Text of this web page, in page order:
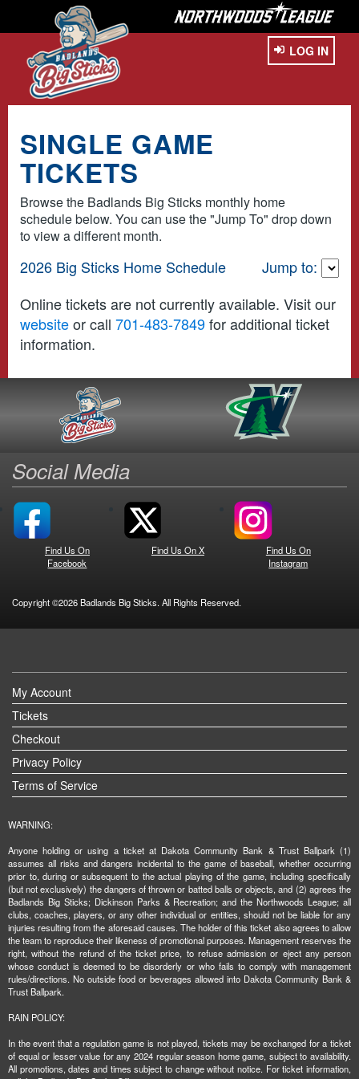
LOG IN
SINGLE GAME
TICKETS
Browse the Badlands Big Sticks monthly home
schedule below. You can use the "Jump To" drop down
to view a different month.
2026 Big Sticks Home Schedule
Jump to:
Online tickets are not currently available. Visit our
websiteor call 701-483-7849for additional ticket
information.
Social Media
Find Us On
Facebook
Find Us On X
Find Us On
Instagram
Copyright ©2026 Badlands Big Sticks. All Rights Reserved.
My Account
Tickets
Checkout
Privacy Policy
Terms of Service
WARNING:
Anyone holding or using a ticket at Dakota Community Bank & Trust Ballpark (1)
assumes all risks and dangers incidental to the game of baseball, whether occurring
prior to, during or subsequent to the actual playing of the game, including specifically
(but not exclusively) the dangers of thrown or batted balls or objects, and (2) agrees the
Badlands Big Sticks; Dickinson Parks & Recreation; and the Northwoods League; all
clubs, coaches, players, or any other individual or entities, should not be liable for any
injuries resulting from the aforesaid causes. The holder of this ticket also agrees to allow
the team to reproduce their likeness of promotional purposes. Management reserves the
right, without the refund of the ticket price, to refuse admission or eject any person
whose conduct is deemed to be disorderly or who fails to comply with management
rules/directions. No outside food or beverages allowed into Dakota Community Bank &
Trust Ballpark.
RAIN POLICY:
In the event that a regulation game is not played, tickets may be exchanged for a ticket
of equal or lesser value for any 2024 regular season home game, subject to availability.
All promotions, dates and times subject to change without notice. For ticket information,